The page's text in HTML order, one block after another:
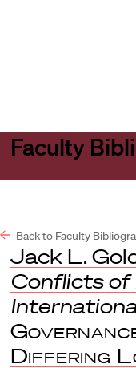
Faculty
Back to Faculty
Jack L.
Conflicts of
Differing